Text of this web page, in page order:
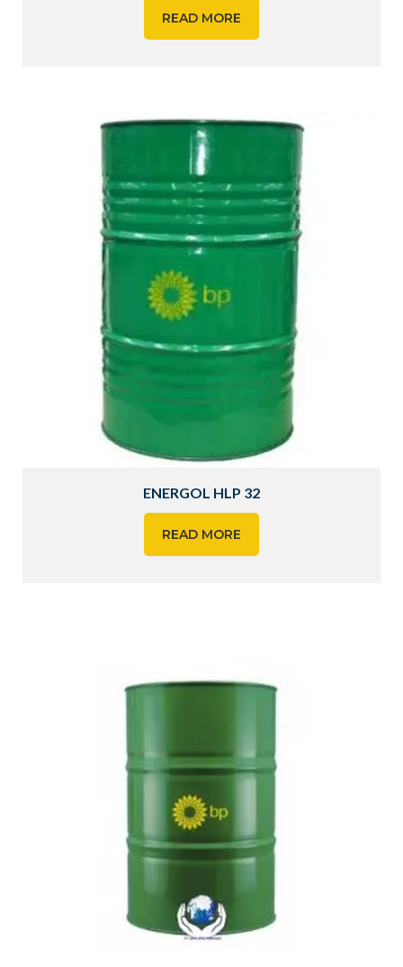
READ MORE
ENERGOL HLP 32
READ MORE